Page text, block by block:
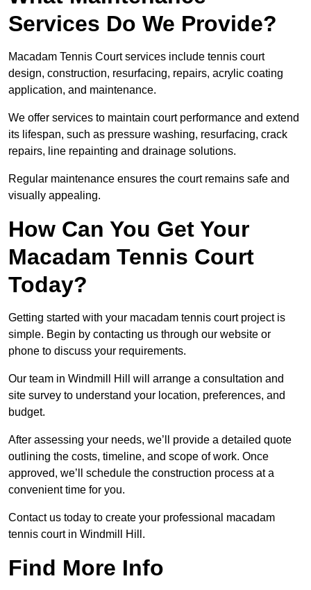
Services Do We Provide?
Macadam Tennis Court services include tennis court
design, construction, resurfacing, repairs, acrylic coating
application, and maintenance.
We offer services to maintain court performance and extend
its lifespan, such as pressure washing, resurfacing, crack
repairs, line repainting and drainage solutions.
Regular maintenance ensures the court remains safe and
visually appealing.
How Can You Get Your
Macadam Tennis Court
Today?
Getting started with your macadam tennis court project is
simple. Begin by contacting us through our website or
phone to discuss your requirements.
Our team in Windmill Hill will arrange a consultation and
site survey to understand your location, preferences, and
budget.
After assessing your needs, we’ll provide a detailed quote
outlining the costs, timeline, and scope of work. Once
approved, we’ll schedule the construction process at a
convenient time for you.
Contact us today to create your professional macadam
tennis court in Windmill Hill.
Find More Info